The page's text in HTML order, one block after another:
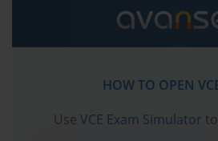
Ultimately, the AI-100
investment in your professional
credential that can unlock new
integrate AI into their core
HOW TO OPEN
Use VCE Exam Simulator